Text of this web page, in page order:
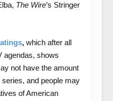
The Wire’s Stringer
,which after all
agendas, shows
not have the amount
and people may
of American